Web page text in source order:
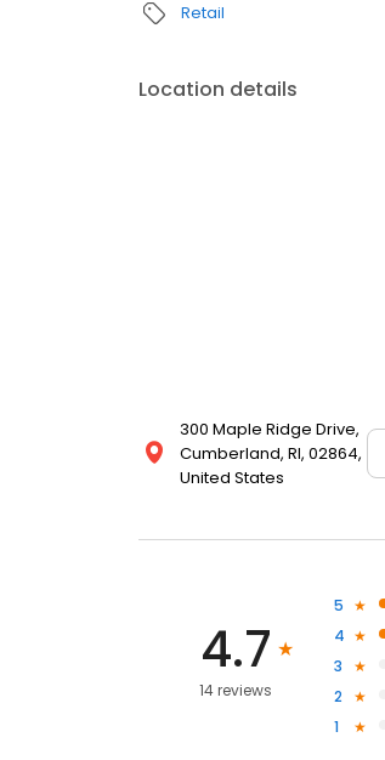
Retail
Location details
300 Maple Ridge Drive,
Cumberland, RI, 02864,
United States
4.7
14 reviews
5
4
3
2
1